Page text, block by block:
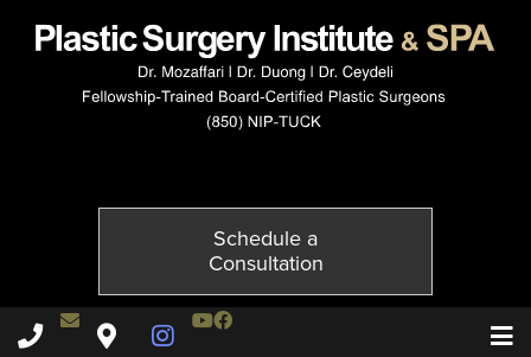
Schedule a
Consultation
Plastic Surgery Institute & Spa phone -
Contact Dr. Ceydeli
Plastic Surgery Institute & Spa map
Instagram Page
Youtube Channel
Facebook